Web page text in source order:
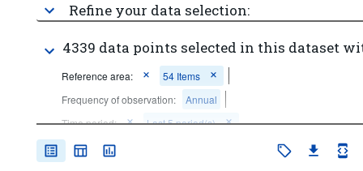
Refine your data selection:
4339 data points selected in this dataset
Reference area:
54 Items
Frequency of observation:
Annual
Time period:
Last 5 period(s)
Clear all